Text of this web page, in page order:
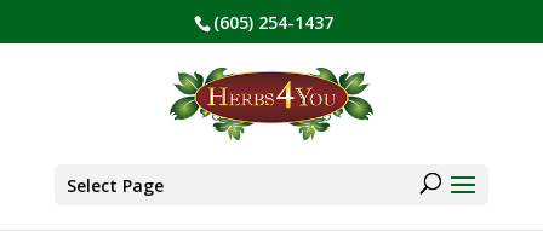
BE PREPARED! Sign up for our COVID Webinar
(605) 254-1437
Select Page